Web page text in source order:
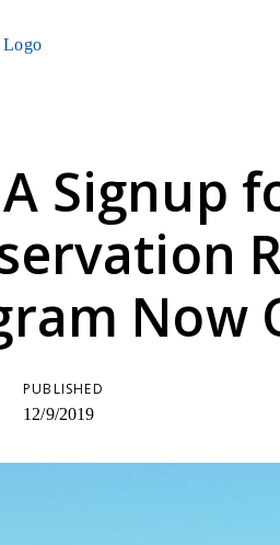
Signup
Now
PUBLISHED
12/9/2019